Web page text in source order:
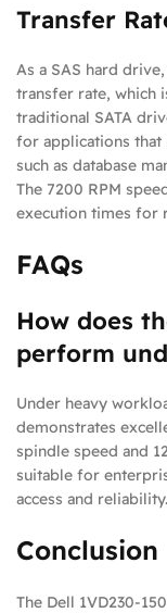
Transfer
As a SAS hard
transfer rate, which
traditional SATA
for applications that
such as database
The 7200 RPM
execution times for
FAQs
How does
perform
Under heavy
demonstrates
spindle speed and
suitable for
access and reliability.
Conclusion
The Dell 1VD230-